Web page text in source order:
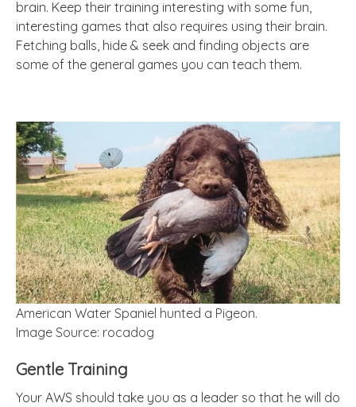
brain. Keep their training interesting with some fun,
interesting games that also requires using their brain.
Fetching balls, hide & seek and finding objects are
some of the general games you can teach them.
American Water Spaniel hunted a Pigeon.
Image Source: rocadog
Gentle Training
Your AWS should take you as a leader so that he will do